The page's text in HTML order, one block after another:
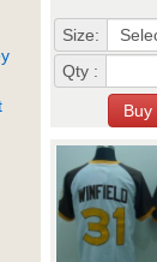
Size:
Qty :